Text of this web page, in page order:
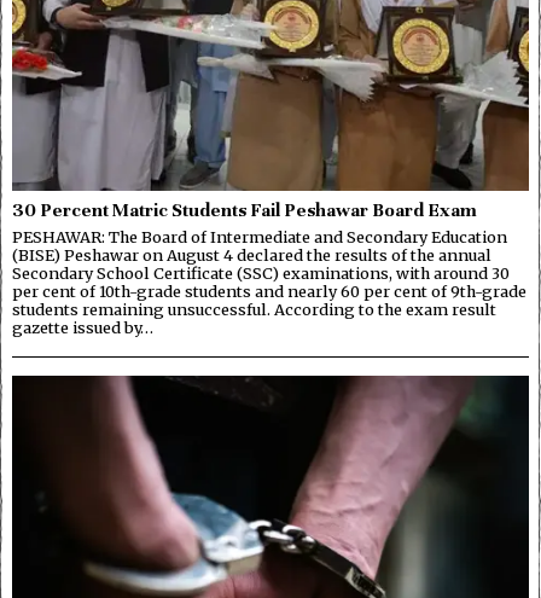
30 Percent Matric Students Fail Peshawar Board Exam
PESHAWAR: The Board of Intermediate and Secondary Education
(BISE) Peshawar on August 4 declared the results of the annual
Secondary School Certificate (SSC) examinations, with around 30
per cent of 10th-grade students and nearly 60 per cent of 9th-grade
students remaining unsuccessful. According to the exam result
gazette issued by…